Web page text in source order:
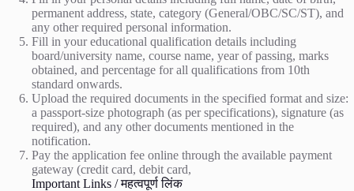
permanent address, state, category (General/OBC/SC/ST), and
any other required personal information.
Fill in your educational qualification details including
board/university name, course name, year of passing, marks
obtained, and percentage for all qualifications from 10th
standard onwards.
Upload the required documents in the specified format and size:
a passport-size photograph (as per specifications), signature (as
required), and any other documents mentioned in the
notification.
Pay the application fee online through the available payment
gateway (credit card, debit card,
Important Links / महत्वपूर्ण लिंक